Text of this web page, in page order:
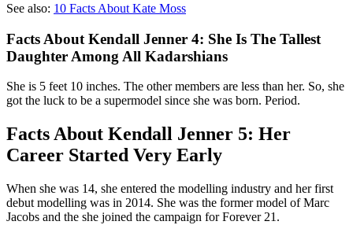
See also: 10 Facts About Kate Moss
Facts About Kendall Jenner 4: She Is The Tallest
Daughter Among All Kadarshians
She is 5 feet 10 inches. The other members are less than her. So, she
got the luck to be a supermodel since she was born. Period.
Facts About Kendall Jenner 5: Her
Career Started Very Early
When she was 14, she entered the modelling industry and her first
debut modelling was in 2014. She was the former model of Marc
Jacobs and the she joined the campaign for Forever 21.